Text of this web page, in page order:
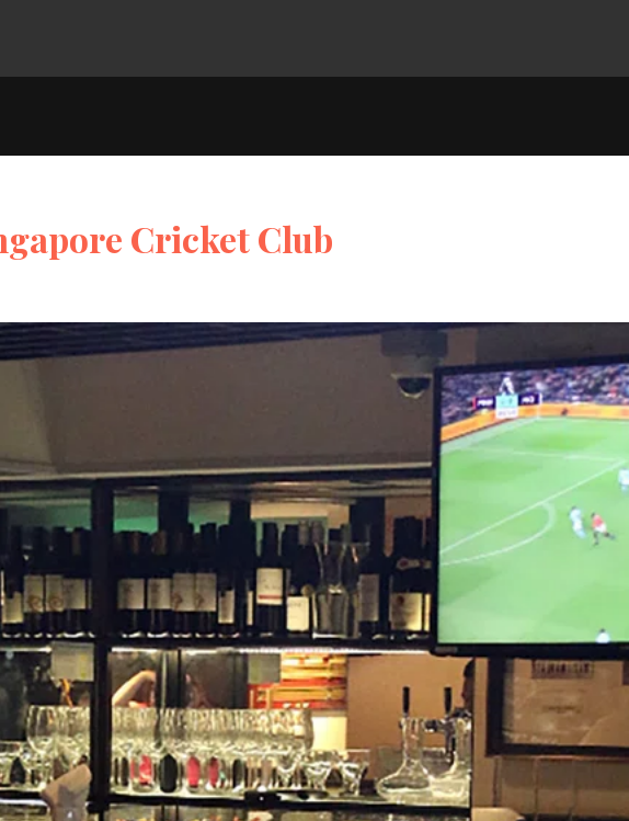
Cricket Club